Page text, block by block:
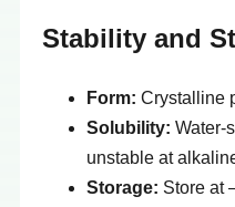
Stability and
Form: Crystalline
Solubility: Water-
unstable at
Storage: Store at